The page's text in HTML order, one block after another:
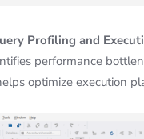
Profiling and
performance
optimize execution